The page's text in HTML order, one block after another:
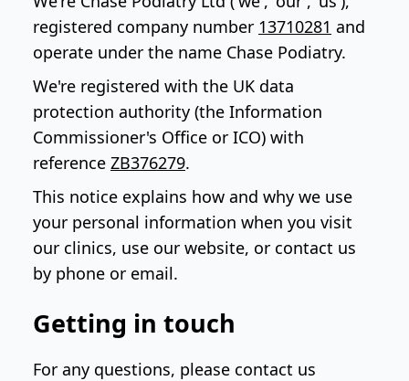
registered company number 13710281 and
operate under the name Chase Podiatry.
We're registered with the UK data
protection authority (the Information
Commissioner's Office or ICO) with
reference ZB376279.
This notice explains how and why we use
your personal information when you visit
our clinics, use our website, or contact us
by phone or email.
Getting in touch
For any questions, please contact us